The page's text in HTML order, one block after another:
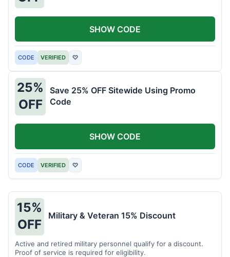
CODE VERIFIED ♡
SHOW CODE
25%
OFF
Save 25% OFF Sitewide Using Promo
Code
CODE VERIFIED ♡
SHOW CODE
15%
OFF
Military & Veteran 15% Discount
Active and retired military personnel qualify for a discount.
Proof of service is required for eligibility.